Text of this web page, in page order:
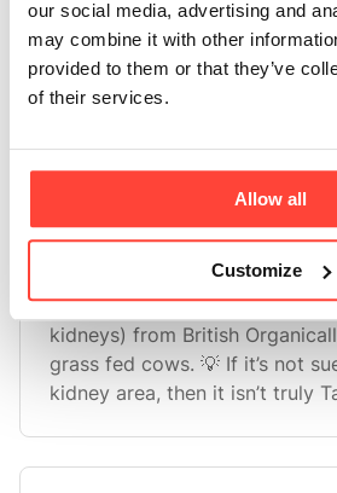
our social media, advertising and
may combine it with other
provided to them or that they’ve
of their services.
Allow all
Customize
One of the most interesting
acid is its ability to increase
fusion. This is when
increasing efficiency and
Stearic acid also incr
What fat is used to make your
We use the prized suet fat
kidneys) from British
grass fed cows. 💡 If it’s not
kidney area, then it isn’t truly